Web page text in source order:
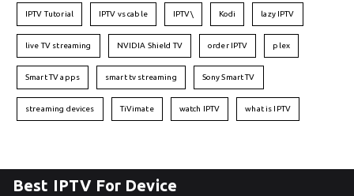
IPTV Tutorial IPTV vs cable IPTV\ Kodi lazy IPTV
live TV streaming NVIDIA Shield TV order IPTV plex
Smart TV apps smart tv streaming Sony Smart TV
streaming devices TiVimate watch IPTV what is IPTV
Best IPTV For Device